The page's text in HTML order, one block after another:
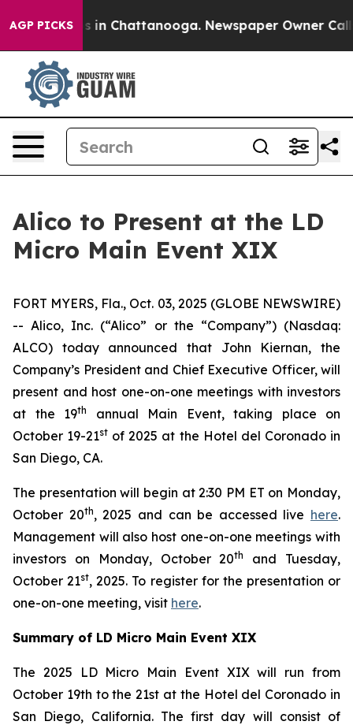
AGP PICKS
Chaos in Chattanooga. Newspaper Owner Calls
Alico to Present at the LD
Micro Main Event XIX
FORT MYERS, Fla., Oct. 03, 2025 (GLOBE NEWSWIRE)
-- Alico, Inc. (“Alico” or the “Company”) (Nasdaq:
ALCO) today announced that John Kiernan, the
Company’s President and Chief Executive Officer, will
present and host one-on-one meetings with investors
at the 19th
annual Main Event, taking place on
October 19-21st of 2025 at the Hotel del Coronado in
San Diego, CA.
The presentation will begin at 2:30 PM ET on Monday,
October 20th, 2025 and can be accessed live here.
Management will also host one-on-one meetings with
investors on Monday, October 20th
and Tuesday,
October 21st, 2025. To register for the presentation or
one-on-one meeting, visit here.
Summary of LD Micro Main Event XIX
The 2025 LD Micro Main Event XIX will run from
October 19th to the 21st at the Hotel del Coronado in
San Diego, California. The first day will consist of